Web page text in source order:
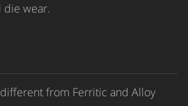
die wear.
from Ferritic and Alloy